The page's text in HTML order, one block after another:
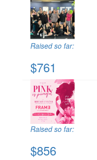
Raised so far:
$761
Raised so far:
$856